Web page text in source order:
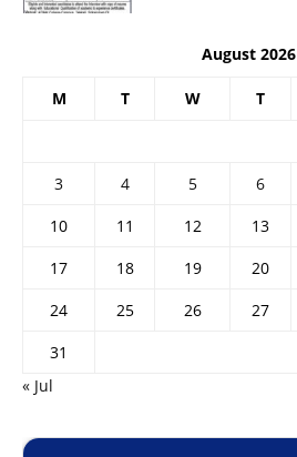
August 2026
M T W T
3
4 5 6
10
11 12 13
17
18 19 20
24
25 26 27
31
« Jul